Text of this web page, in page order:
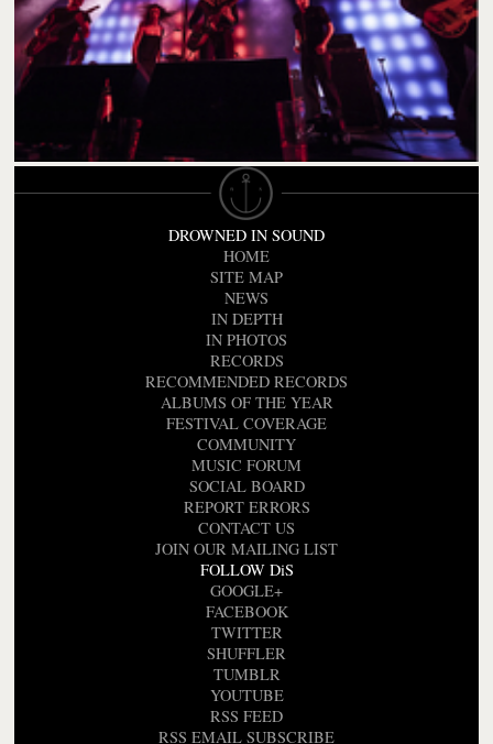
DROWNED IN SOUND
HOME
SITE MAP
NEWS
IN DEPTH
IN PHOTOS
RECORDS
RECOMMENDED RECORDS
ALBUMS OF THE YEAR
FESTIVAL COVERAGE
COMMUNITY
MUSIC FORUM
SOCIAL BOARD
REPORT ERRORS
CONTACT US
JOIN OUR MAILING LIST
FOLLOW DiS
GOOGLE+
FACEBOOK
TWITTER
SHUFFLER
TUMBLR
YOUTUBE
RSS FEED
RSS EMAIL SUBSCRIBE